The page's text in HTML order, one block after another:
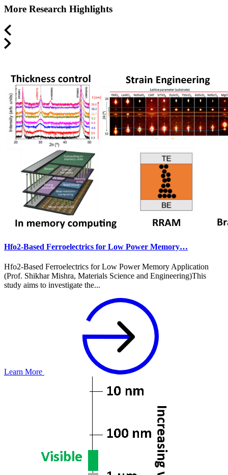
More Research Highlights
Hfo2-Based Ferroelectrics for Low Power Memory…
Hfo2-Based Ferroelectrics for Low Power Memory Application
(Prof. Shikhar Mishra, Materials Science and Engineering)This
study aims to investigate the...
Learn More